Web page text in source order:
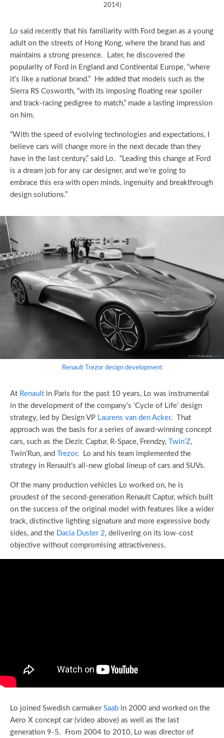
2014)
Lo said recently that his familiarity with Ford began as a young
adult on the streets of Hong Kong, where the brand has and
maintains a strong presence. Later, he discovered the
popularity of Ford in England and Continental Europe, “where
it’s like a national brand.” He added that models such as the
Sierra RS Cosworth, “with its imposing floating rear spoiler
and track-racing pedigree to match,” made a lasting impression
on him.
“With the speed of evolving technologies and expectations, I
believe cars will change more in the next decade than they
have in the last century,” said Lo. “Leading this change at Ford
is a dream job for any car designer, and we’re going to
embrace this era with open minds, ingenuity and breakthrough
design solutions.”
Renault Trezor design development
At Renault in Paris for the past 10 years, Lo was instrumental
in the development of the company’s ‘Cycle of Life’ design
strategy, led by Design VP Laurens van den Acker. That
approach was the basis for a series of award-winning concept
cars, such as the Dezir, Captur, R-Space, Frendzy,
Twin’Z,
Twin’Run, and
Trezor. Lo and his team implemented the
strategy in Renault’s all-new global lineup of cars and SUVs.
Of the many production vehicles Lo worked on, he is
proudest of the second-generation Renault Captur, which built
on the success of the original model with features like a wider
track, distinctive lighting signature and more expressive body
sides, and the
Dacia Duster 2, delivering on its low-cost
objective without compromising attractiveness.
Lo joined Swedish carmaker Saab in 2000 and worked on the
Aero X concept car (video above) as well as the last
generation 9-5. From 2004 to 2010, Lo was director of